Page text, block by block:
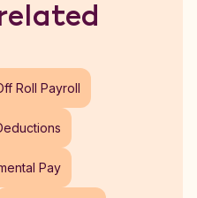
Roll Payroll
Pay